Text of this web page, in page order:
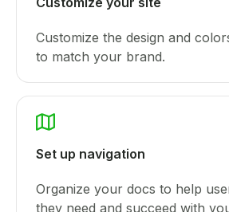
Customize the design and
to match your brand.
Set up navigation
Organize your docs to help
they need and succeed with